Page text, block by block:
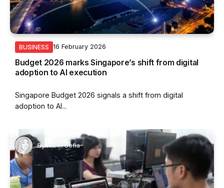
BUSINESS 16 February 2026
Budget 2026 marks Singapore’s shift from digital
adoption to AI execution
Singapore Budget 2026 signals a shift from digital
adoption to AI...
By Nurin Sofia